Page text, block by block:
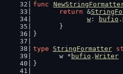
func
return &
w : bufio .
	}
}
type
StringFormatter
	w *
bufio . Writer
}